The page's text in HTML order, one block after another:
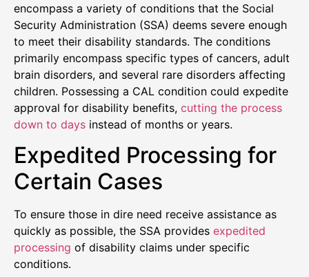
encompass a variety of conditions that the Social
Security Administration (SSA) deems severe enough
to meet their disability standards. The conditions
primarily encompass specific types of cancers, adult
brain disorders, and several rare disorders affecting
children. Possessing a CAL condition could expedite
approval for disability benefits, cutting the process
down to days instead of months or years.
Expedited Processing for
Certain Cases
To ensure those in dire need receive assistance as
quickly as possible, the SSA provides expedited
processing of disability claims under specific
conditions.